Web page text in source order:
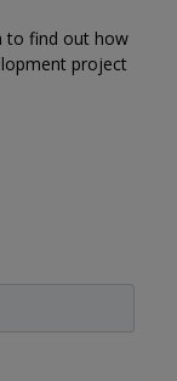
to find out how
project